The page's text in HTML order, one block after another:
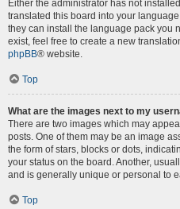
Either the administrator has not
translated this board into your
they can install the language pack you
exist, feel free to create a new
phpBB® website.
Top
What are the images next to my
There are two images which may
posts. One of them may be an image
the form of stars, blocks or dots,
your status on the board. Another,
and is generally unique or personal to
Top